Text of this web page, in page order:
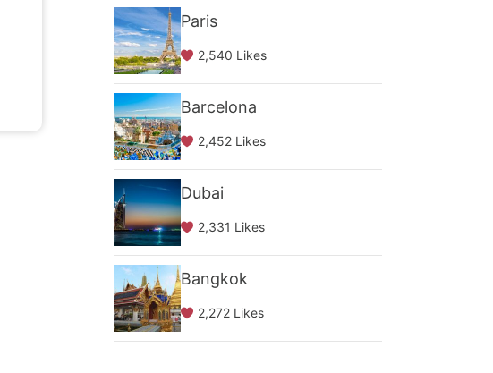
Paris
2,540 Likes
Barcelona
2,452 Likes
Dubai
2,331 Likes
Bangkok
2,272 Likes